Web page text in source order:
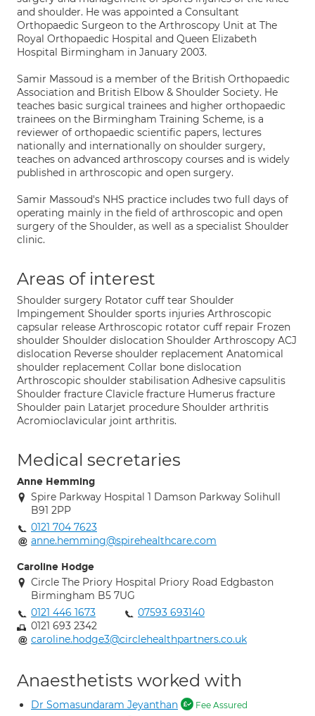
and shoulder. He was appointed a Consultant
Orthopaedic Surgeon to the Arthroscopy Unit at The
Royal Orthopaedic Hospital and Queen Elizabeth
Hospital Birmingham in January 2003.
Samir Massoud is a member of the British Orthopaedic
Association and British Elbow & Shoulder Society. He
teaches basic surgical trainees and higher orthopaedic
trainees on the Birmingham Training Scheme, is a
reviewer of orthopaedic scientific papers, lectures
nationally and internationally on shoulder surgery,
teaches on advanced arthroscopy courses and is widely
published in arthroscopic and open surgery.
Samir Massoud's NHS practice includes two full days of
operating mainly in the field of arthroscopic and open
surgery of the Shoulder, as well as a specialist Shoulder
clinic.
Areas of interest
Shoulder surgery Rotator cuff tear Shoulder
Impingement Shoulder sports injuries Arthroscopic
capsular release Arthroscopic rotator cuff repair Frozen
shoulder Shoulder dislocation Shoulder Arthroscopy ACJ
dislocation Reverse shoulder replacement Anatomical
shoulder replacement Collar bone dislocation
Arthroscopic shoulder stabilisation Adhesive capsulitis
Shoulder fracture Clavicle fracture Humerus fracture
Shoulder pain Latarjet procedure Shoulder arthritis
Acromioclavicular joint arthritis.
Medical secretaries
Anne Hemming
Spire Parkway Hospital 1 Damson Parkway Solihull
B91 2PP
0121 704 7623
anne.hemming@spirehealthcare.com
Caroline Hodge
Circle The Priory Hospital Priory Road Edgbaston
Birmingham B5 7UG
0121 446 1673
07593 693140
0121 693 2342
caroline.hodge3@circlehealthpartners.co.uk
Anaesthetists worked with
Dr Somasundaram Jeyanthan Fee Assured